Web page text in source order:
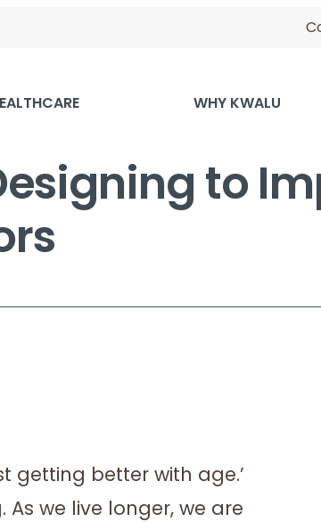
WHY KWALU
to
getting better with age.’
As we live longer, we are